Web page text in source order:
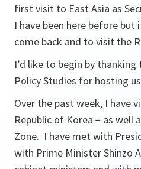
first visit to East Asia as
I have been here before but
come back and to visit the
I’d like to begin by
Policy Studies for hosting
Over the past week, I have
Republic of Korea − as well
Zone. I have met with
with Prime Minister Shinzo